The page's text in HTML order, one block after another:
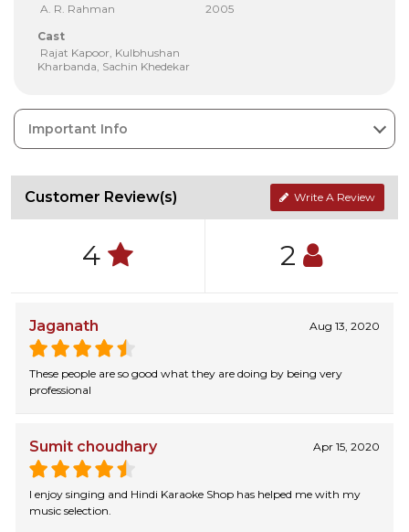
A. R. Rahman
2005
Cast
Rajat Kapoor, Kulbhushan
Kharbanda, Sachin Khedekar
Important Info
Customer Review(s) Write A Review
4 2
Jaganath Aug 13, 2020
These people are so good what they are doing by being very
professional
Sumit choudhary Apr 15, 2020
I enjoy singing and Hindi Karaoke Shop has helped me with my
music selection.